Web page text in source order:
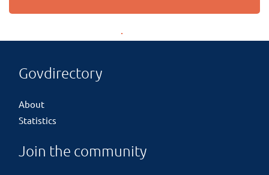
Govdirectory
About
Statistics
Join the community